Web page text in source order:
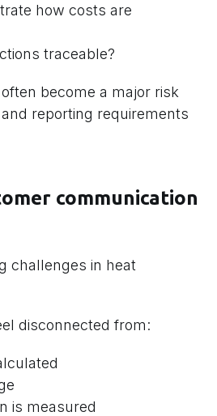
how costs are
traceable?
become a major risk
reporting requirements
communication
challenges in heat
disconnected from:
is measured